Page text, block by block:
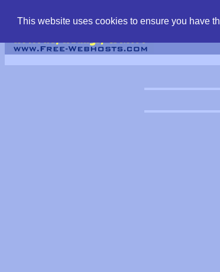
This website uses cookies to ensure you have